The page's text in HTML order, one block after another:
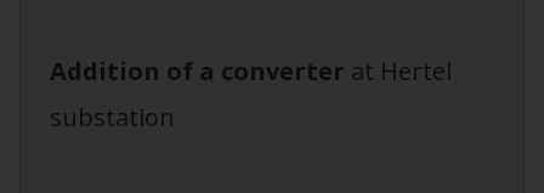
Addition of a converter at Hertel
substation